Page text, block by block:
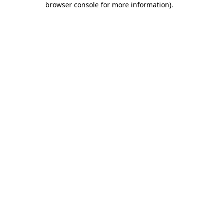
browser console for more information).